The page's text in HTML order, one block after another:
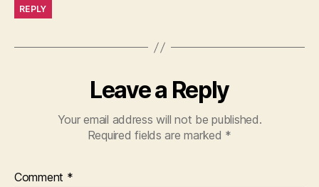
REPLY
Leave a Reply
Your email address will not be published.
Required fields are marked *
Comment *